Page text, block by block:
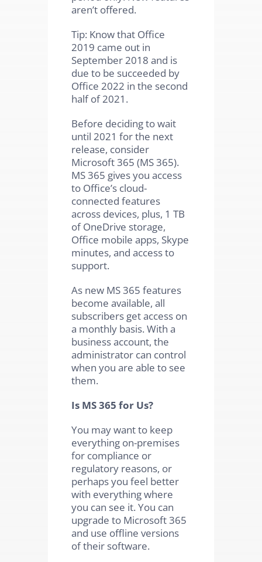
aren’t offered.
Tip: Know that Office
2019 came out in
September 2018 and is
due to be succeeded by
Office 2022 in the second
half of 2021.
Before deciding to wait
until 2021 for the next
release, consider
Microsoft 365 (MS 365).
MS 365 gives you access
to Office’s cloud-
connected features
across devices, plus, 1 TB
of OneDrive storage,
Office mobile apps, Skype
minutes, and access to
support.
As new MS 365 features
become available, all
subscribers get access on
a monthly basis. With a
business account, the
administrator can control
when you are able to see
them.
Is MS 365 for Us?
You may want to keep
everything on-premises
for compliance or
regulatory reasons, or
perhaps you feel better
with everything where
you can see it. You can
upgrade to Microsoft 365
and use offline versions
of their software.